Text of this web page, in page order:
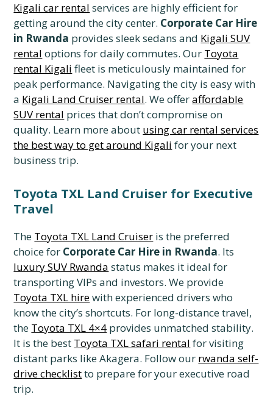
Kigali car rental services are highly efficient for
getting around the city center. Corporate Car Hire
in Rwanda provides sleek sedans and Kigali SUV
rental options for daily commutes. Our Toyota
rental Kigali fleet is meticulously maintained for
peak performance. Navigating the city is easy with
a Kigali Land Cruiser rental. We offeraffordable
SUV rental prices that don’t compromise on
quality. Learn more about using car rental services
the best way to get around Kigali for your next
business trip.
Toyota TXL Land Cruiser for Executive
Travel
The Toyota TXL Land Cruiser is the preferred
choice for Corporate Car Hire in Rwanda. Its
luxury SUV Rwanda status makes it ideal for
transporting VIPs and investors. We provide
Toyota TXL hirewith experienced drivers who
know the city’s shortcuts. For long-distance travel,
the Toyota TXL 4×4 provides unmatched stability.
It is the best Toyota TXL safari rental for visiting
distant parks like Akagera. Follow our rwanda self-
drive checklistto prepare for your executive road
trip.